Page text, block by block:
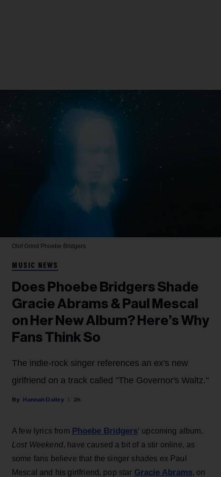
Olof Grind Phoebe Bridgers
MUSIC NEWS
Does Phoebe Bridgers Shade
Gracie Abrams & Paul Mescal
on Her New Album? Here’s Why
Fans Think So
The indie-rock singer references an ex's new
girlfriend on a track called "The Governor's Waltz."
Hannah Dailey 2h
A few lyrics from Phoebe Bridgers‘ upcoming album,
Lost Weekend, have caused a bit of a stir online, as
some fans believe that the singer shades ex Paul
Mescal and his girlfriend, pop star Gracie Abrams, on